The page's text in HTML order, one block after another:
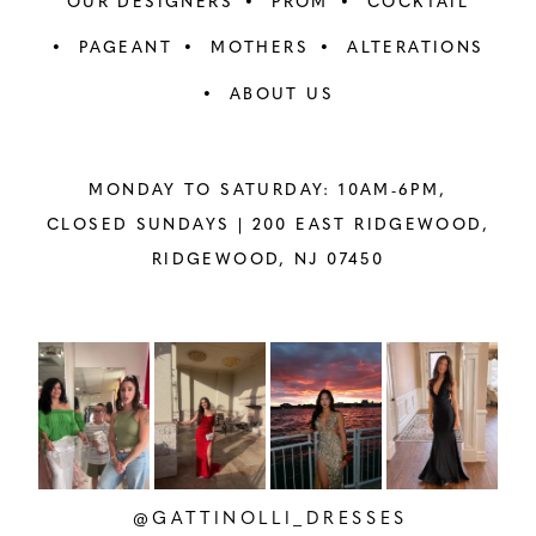
PAGEANT MOTHERS ALTERATIONS
ABOUT US
MONDAY TO SATURDAY: 10AM-6PM,
CLOSED SUNDAYS | 200 EAST RIDGEWOOD,
RIDGEWOOD, NJ 07450
Instagram
Feed
Carousel
SkipPAUSE AUTOPLAY
PREVIOUS SLIDE
NEXT SLIDE
0
1
2
@GATTINOLLI_DRESSES